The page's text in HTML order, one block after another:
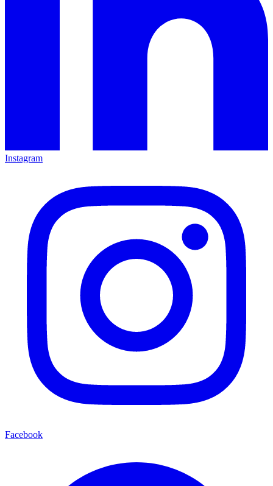
Instagram
Facebook